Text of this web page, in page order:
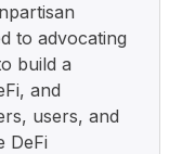
to advocating
build a
and
users, and
DeFi